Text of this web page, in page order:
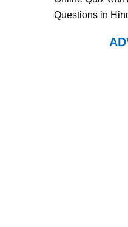
Questions in